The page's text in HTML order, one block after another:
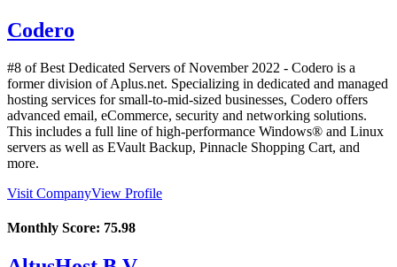
Codero
#8 of Best Dedicated Servers ofNovember 2022 - Codero is a
former division of Aplus.net. Specializing in dedicated and managed
hosting services for small-to-mid-sized businesses, Codero offers
advanced email, eCommerce, security and networking solutions.
This includes a full line of high-performance Windows® and Linux
servers as well as EVault Backup, Pinnacle Shopping Cart, and
more.
Visit CompanyView Profile
Monthly Score: 75.98